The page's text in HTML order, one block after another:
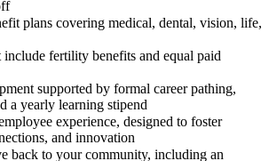
plans covering medical, dental, vision, life,
include fertility benefits and equal paid
supported by formal career pathing,
a yearly learning stipend
experience, designed to foster
and innovation
back to your community, including an